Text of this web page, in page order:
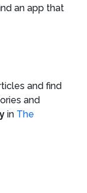
an app that
and find
and
in The